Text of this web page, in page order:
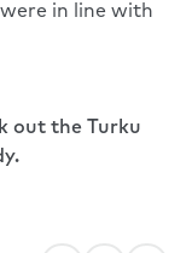
in line with
out the Turku